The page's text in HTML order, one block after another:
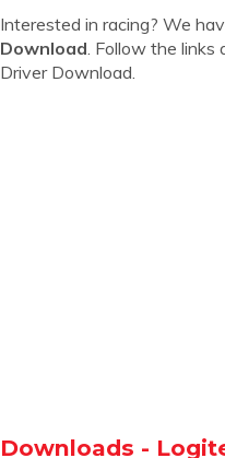
Interested in racing? We
Download. Follow the links
Driver Download.
Downloads -